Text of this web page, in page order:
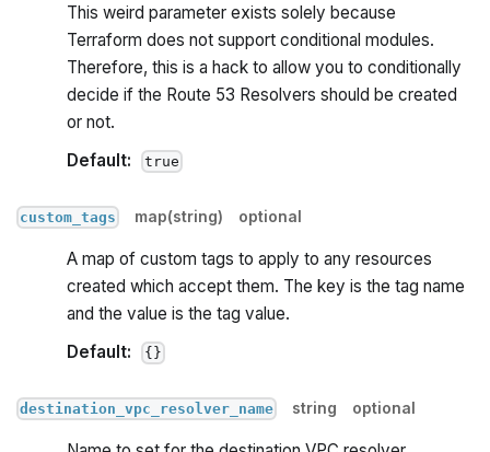
This weird parameter exists solely because
Terraform does not support conditional modules.
Therefore, this is a hack to allow you to conditionally
decide if the Route 53 Resolvers should be created
or not.
Default:
true
custom_tags map(string) optional
A map of custom tags to apply to any resources
created which accept them. The key is the tag name
and the value is the tag value.
Default:
{}
destination_vpc_resolver_name string optional